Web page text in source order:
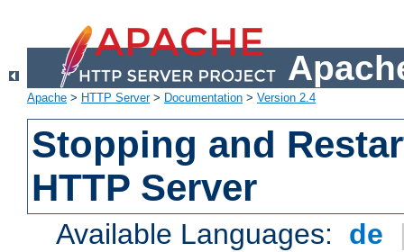
Apache > HTTP Server> Documentation > Version 2.4
Stopping and
HTTP Server
Available Languages: de